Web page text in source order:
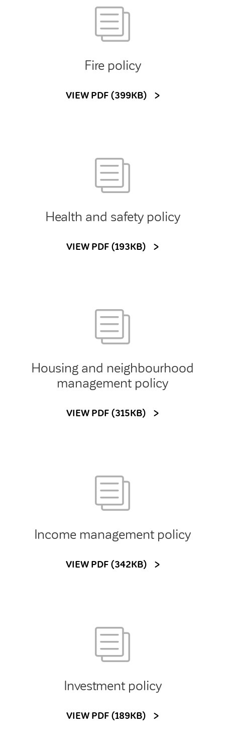
Fire policy
VIEW PDF (399KB)
Health and safety policy
VIEW PDF (193KB)
Housing and neighbourhood
management policy
VIEW PDF (315KB)
Income management policy
VIEW PDF (342KB)
Investment policy
VIEW PDF (189KB)